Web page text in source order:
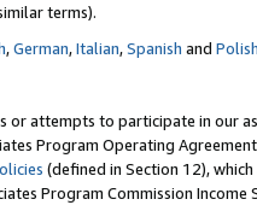
terms).
,German,Italian,Spanish and
or attempts to participate in our
Program Operating
(defined in Section 12),
Program Commission